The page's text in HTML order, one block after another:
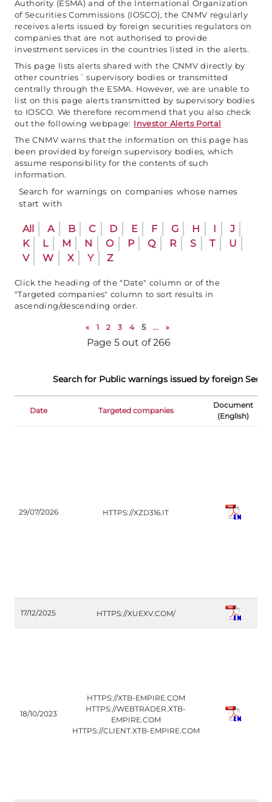
Authority (ESMA) and of the International Organization
of Securities Commissions (IOSCO), the CNMV regularly
receives alerts issued by foreign securities regulators on
companies that are not authorised to provide
investment services in the countries listed in the alerts.
This page lists alerts shared with the CNMV directly by
other countries´ supervisory bodies or transmitted
centrally through the ESMA. However, we are unable to
list on this page alerts transmitted by supervisory bodies
to IOSCO. We therefore recommend that you also check
out the following webpage: Investor Alerts Portal
The CNMV warns that the information on this page has
been provided by foreign supervisory bodies, which
assume responsibility for the contents of such
information.
Search for warnings on companies whose names
start with
All A B C D E F G H I
J
K
L M N O P Q R S T
U
V
W X Y Z
Click the heading of the "Date" column or of the
"Targeted companies" column to sort results in
ascending/descending order.
« 1 2 3 4 5 ... »
Page 5 out of 266
Search for Public warnings issued by foreign
Date Targeted companies
Document
(English)
29/07/2026 HTTPS://XZD316.IT
17/12/2025 HTTPS://XUEXV.COM/
18/10/2023
HTTPS://XTB-EMPIRE.COM
HTTPS://WEBTRADER.XTB-
EMPIRE.COM
HTTPS://CLIENT.XTB-EMPIRE.COM